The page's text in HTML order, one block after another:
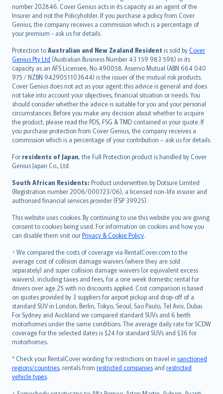
number 202846. Cover Genius acts in its capacity as an agent of the
Insurer and not the Policyholder. If you purchase a policy from Cover
Genius, the company receives a commission which is a percentage of
your premium - ask us for details.
Protection toAustralian and New Zealand Resident is sold byCover
Genius Pty Ltd (Australian Business Number 43 159 983 598) in its
capacity as an AFS Licensee, No 490058. Asservo Mutual (ABN 664 040
975 / NZBN 9429051103644) is the issuer of the mutual risk products.
Cover Genius does not act as your agent: this advice is general and does
not take into account your objectives, financial situation or needs. You
should consider whether the advice is suitable for you and your personal
circumstances. Before you make any decision about whether to acquire
the product, please read the PDS, FSG & TMD contained in your quote. If
you purchase protection from Cover Genius, the company receives a
commission which is a percentage of your contribution – ask us for details.
For residents of Japan, the Full Protection product is handled by Cover
Genius Japan Co., Ltd.
South African Residents: Product underwritten by Dotsure Limited
(Registration number 2006/000723/06), a licensed non-life insurer and
authorised financial services provider (FSP 39925).
This website uses cookies. By continuing to use this website you are giving
consent to cookies being used. For information on cookies and how you
can disable them visit ourPrivacy & Cookie Policy.
† We compared the costs of coverage via RentalCover.com to the
average cost of collision damage waivers (where they are sold
separately) and super collision damage waivers (or equivalent excess
waivers), including taxes and fees, for a one week domestic rental for
drivers over age 25 with no discounts applied. Cost comparison is based
on quotes provided by 3 suppliers for airport pickup and drop-off of a
standard SUV in London, Berlin, Tokyo, Seoul, Sao Paulo, Tel Aviv, Dubai.
For Sydney and Auckland we compared standard SUVs and 6 berth
motorhomes under the same conditions. The average daily rate for SCDW
coverage for the selected dates is $24 for standard SUVs and $36 for
motorhomes.
* Check your RentalCover wording for restrictions on travel in sanctioned
regions/countries, rentals from restricted companies and restricted
vehicle types.
suomi
العربيّة
Türkçe
česky
Русский
ภาษาไทย
български
català
Hrvatski
eesti
Ελληνικά
Magyar
Íslenska
Bahasa Indonesia
latviešu
Lietuviškai
Bahasa Melayu
Română
српски
Slovensky
Slovenščina
Українська
Tiếng Việt